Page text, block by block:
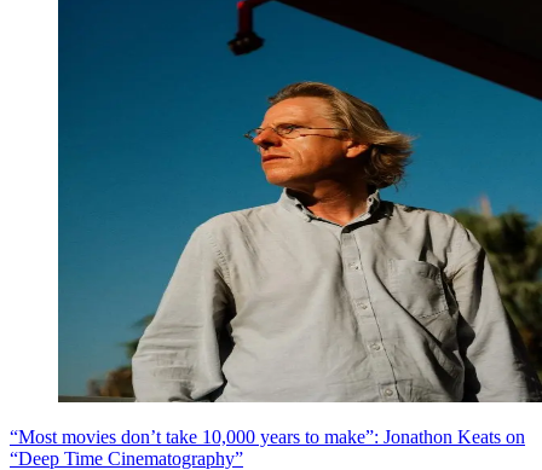
“Most movies don’t take 10,000 years to make”: Jonathon Keats on
“Deep Time Cinematography”